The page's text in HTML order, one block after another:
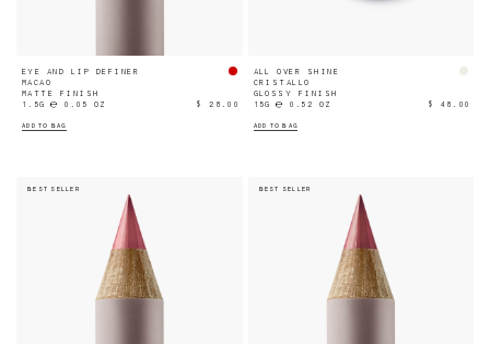
EYE AND LIP DEFINER
MACAO
MATTE FINISH
1.5G ℮ 0.05 OZ
$ 28.00
ADD TO BAG
ALL OVER SHINE
CRISTALLO
GLOSSY FINISH
15G ℮ 0.52 OZ
$ 48.00
ADD TO BAG
BEST SELLER BEST SELLER